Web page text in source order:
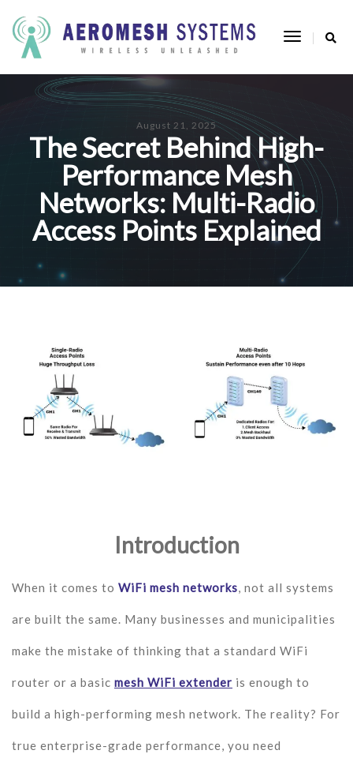
Toggle
August 21, 2025
The Secret Behind High-
Performance Mesh
Networks: Multi-Radio
Access Points Explained
Introduction
When it comes to WiFi mesh networks, not all systems
are built the same. Many businesses and municipalities
make the mistake of thinking that a standard WiFi
router or a basic mesh WiFi extender is enough to
build a high-performing mesh network. The reality? For
true enterprise-grade performance, you need